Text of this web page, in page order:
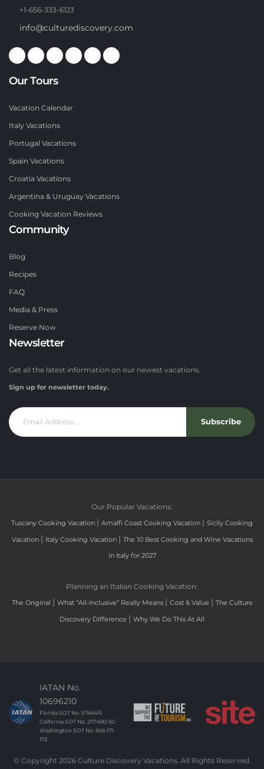
+1-656-333-6123
info@culturediscovery.com
Our Tours
Vacation Calendar
Italy Vacations
Portugal Vacations
Spain Vacations
Croatia Vacations
Argentina & Uruguay Vacations
Cooking Vacation Reviews
Community
Blog
Recipes
FAQ
Media & Press
Reserve Now
Newsletter
Get all the latest information on our newest vacations.
Sign up for newsletter today.
Subscribe
Our Popular Vacations:
Tuscany Cooking Vacation | Amalfi Coast Cooking Vacation | Sicily Cooking
Vacation | Italy Cooking Vacation | The 10 Best Cooking and Wine Vacations
in Italy for 2027
Planning an Italian Cooking Vacation:
The Original | What “All-Inclusive” Really Means | Cost & Value | The Culture
Discovery Difference | Why We Do This At All
IATAN No.
10696210
Florida SOT No. ST46415
California SOT No. 2171490-50
Washington SOT No. 606-171-
173
© Copyright 2026 Culture Discovery Vacations. All Rights Reserved.